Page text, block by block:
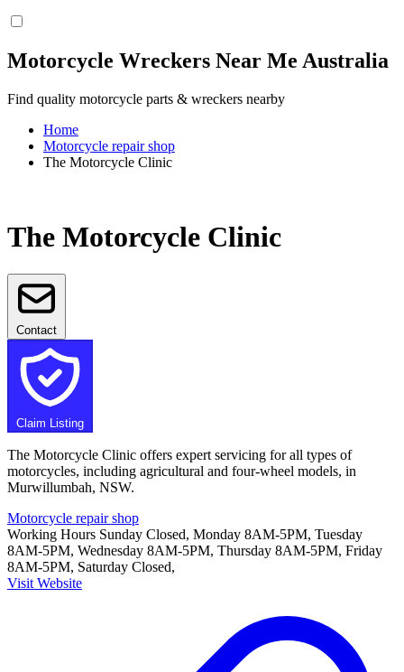
Motorcycle Wreckers Near Me Australia
Find quality motorcycle parts & wreckers nearby
Home
Motorcycle repair shop
The Motorcycle Clinic
The Motorcycle Clinic
Contact
Claim Listing
The Motorcycle Clinic offers expert servicing for all types of
motorcycles, including agricultural and four-wheel models, in
Murwillumbah, NSW.
Motorcycle repair shop
Working Hours Sunday Closed, Monday 8AM-5PM, Tuesday
8AM-5PM, Wednesday 8AM-5PM, Thursday 8AM-5PM, Friday
8AM-5PM, Saturday Closed,
Visit Website